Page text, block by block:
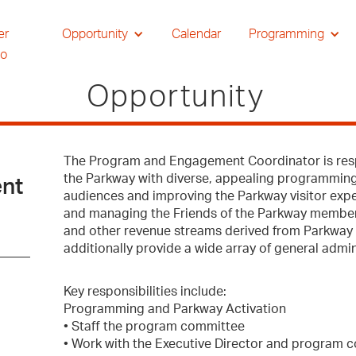
Opportunity Calendar Programming
Opportunity
The Program and Engagement Coordinator is
the Parkway with diverse, appealing
audiences and improving the Parkway visitor
and managing the Friends of the Parkway
and other revenue streams derived from
additionally provide a wide array of general
Key responsibilities include:
Programming and Parkway Activation
• Staff the program committee
• Work with the Executive Director and program